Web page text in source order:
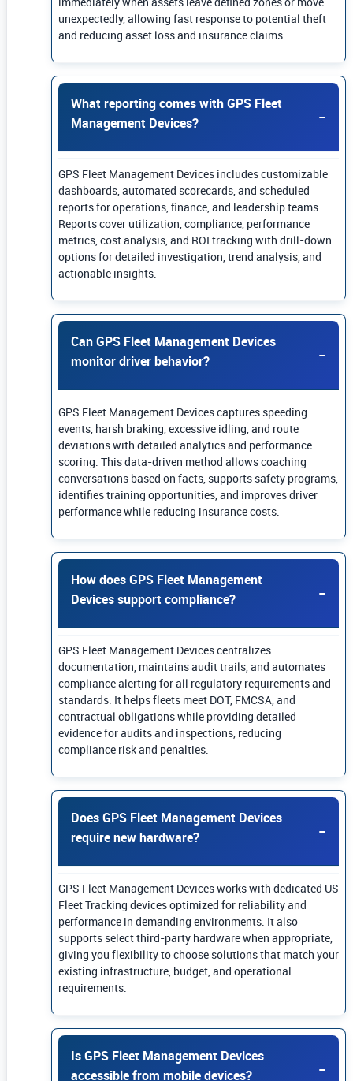
unexpectedly, allowing fast response to potential theft
and reducing asset loss and insurance claims.
What reporting comes with GPS Fleet
Management Devices?
GPS Fleet Management Devices includes customizable
dashboards, automated scorecards, and scheduled
reports for operations, finance, and leadership teams.
Reports cover utilization, compliance, performance
metrics, cost analysis, and ROI tracking with drill-down
options for detailed investigation, trend analysis, and
actionable insights.
Can GPS Fleet Management Devices
monitor driver behavior?
GPS Fleet Management Devices captures speeding
events, harsh braking, excessive idling, and route
deviations with detailed analytics and performance
scoring. This data-driven method allows coaching
conversations based on facts, supports safety programs,
identifies training opportunities, and improves driver
performance while reducing insurance costs.
How does GPS Fleet Management
Devices support compliance?
GPS Fleet Management Devices centralizes
documentation, maintains audit trails, and automates
compliance alerting for all regulatory requirements and
standards. It helps fleets meet DOT, FMCSA, and
contractual obligations while providing detailed
evidence for audits and inspections, reducing
compliance risk and penalties.
Does GPS Fleet Management Devices
require new hardware?
GPS Fleet Management Devices works with dedicated US
Fleet Tracking devices optimized for reliability and
performance in demanding environments. It also
supports select third-party hardware when appropriate,
giving you flexibility to choose solutions that match your
existing infrastructure, budget, and operational
requirements.
Is GPS Fleet Management Devices
accessible from mobile devices?